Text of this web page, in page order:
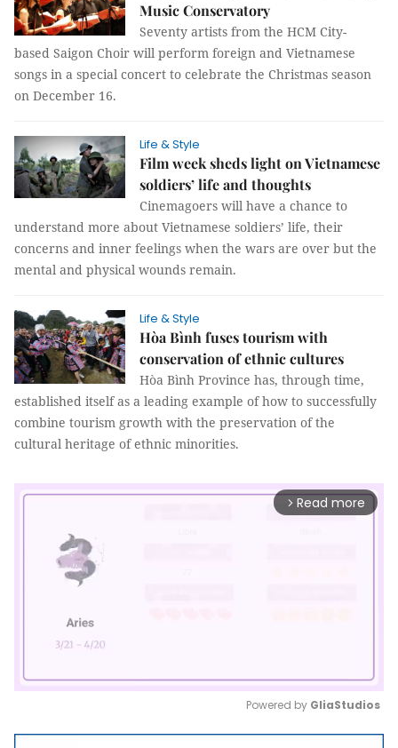
Music Conservatory
Seventy artists from the HCM City-
based Saigon Choir will perform foreign and Vietnamese
songs in a special concert to celebrate the Christmas season
on December 16.
Life & Style
Film week sheds light on Vietnamese
soldiers’ life and thoughts
Cinemagoers will have a chance to
understand more about Vietnamese soldiers’ life, their
concerns and inner feelings when the wars are over but the
mental and physical wounds remain.
Life & Style
Hòa Bình fuses tourism with
conservation of ethnic cultures
Hòa Bình Province has, through time,
established itself as a leading example of how to successfully
combine tourism growth with the preservation of the
cultural heritage of ethnic minorities.
arrow_forward_ios Read more
Mute
Powered by GliaStudios